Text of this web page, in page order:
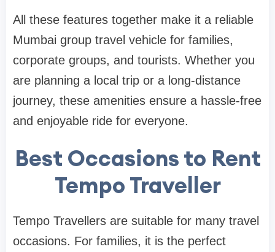
All these features together make it a reliable
Mumbai group travel vehicle for families,
corporate groups, and tourists. Whether you
are planning a local trip or a long-distance
journey, these amenities ensure a hassle-free
and enjoyable ride for everyone.
Best Occasions to Rent
Tempo Traveller
Tempo Travellers are suitable for many travel
occasions. For families, it is the perfect